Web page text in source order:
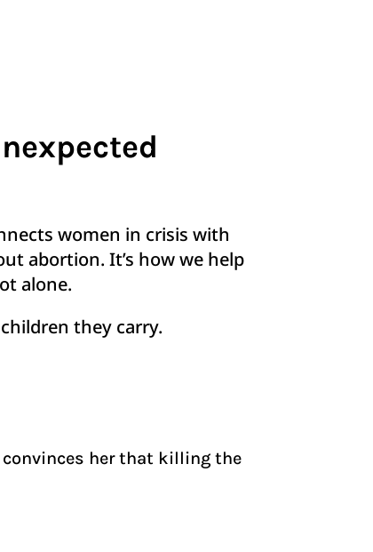
women in crisis with
abortion. It’s how we help
alone.
they carry.
her that killing the